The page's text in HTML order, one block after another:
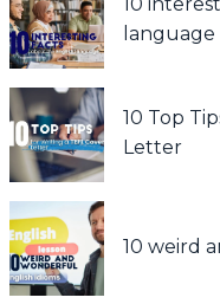
language
10 Top
Letter
10 weird